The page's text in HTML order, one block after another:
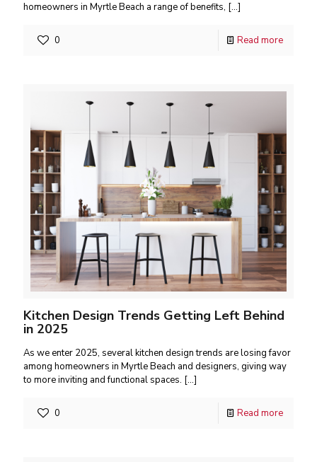
homeowners in Myrtle Beach a range of benefits, […]
0 Read more
Kitchen Design Trends Getting Left Behind
in 2025
As we enter 2025, several kitchen design trends are losing favor
among homeowners in Myrtle Beach and designers, giving way
to more inviting and functional spaces. […]
0 Read more